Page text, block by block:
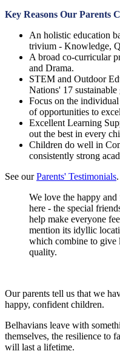
Key Reasons Our Parents
An holistic education
trivium - Knowledge,
A broad co-curricular
and Drama.
STEM and Outdoor
Nations' 17 sustainable
Focus on the
of opportunities to
Excellent Learning
out the best in every
Children do well in
consistently strong
See ourParents' Testimonials.
We love the happy
here - the special
help make everyone
mention its idyllic
which combine to give
quality.
Our parents tell us that we
happy, confident children.
Belhavians leave with
themselves, the resilience to
will last a lifetime.